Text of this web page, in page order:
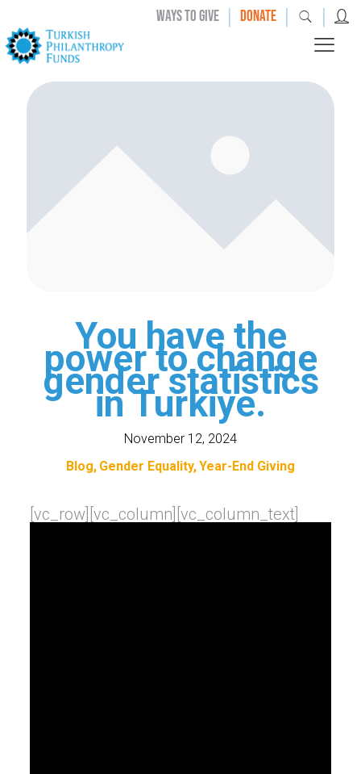
WAYS TO GIVE | DONATE | |
You have the
power to change
gender statistics
in Turkiye.
November 12, 2024
Blog Gender Equality Year-End Giving
[vc_row][vc_column][vc_column_text]